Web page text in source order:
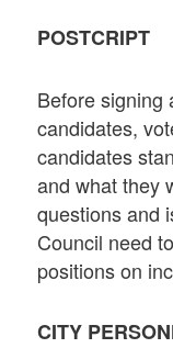
POSTCRIPT
Before signing
candidates,
candidates
and what they
questions and
Council need
positions on
CITY